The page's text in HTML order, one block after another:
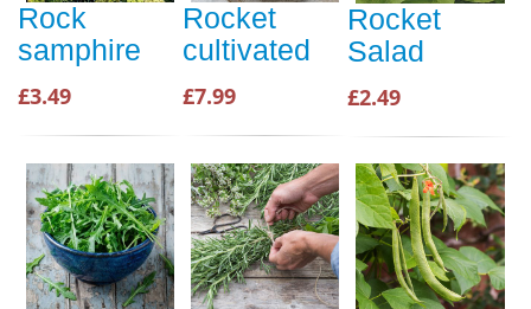
Rock
samphire
£3.49
Rocket
cultivated
£7.99
Rocket
Salad
£2.49